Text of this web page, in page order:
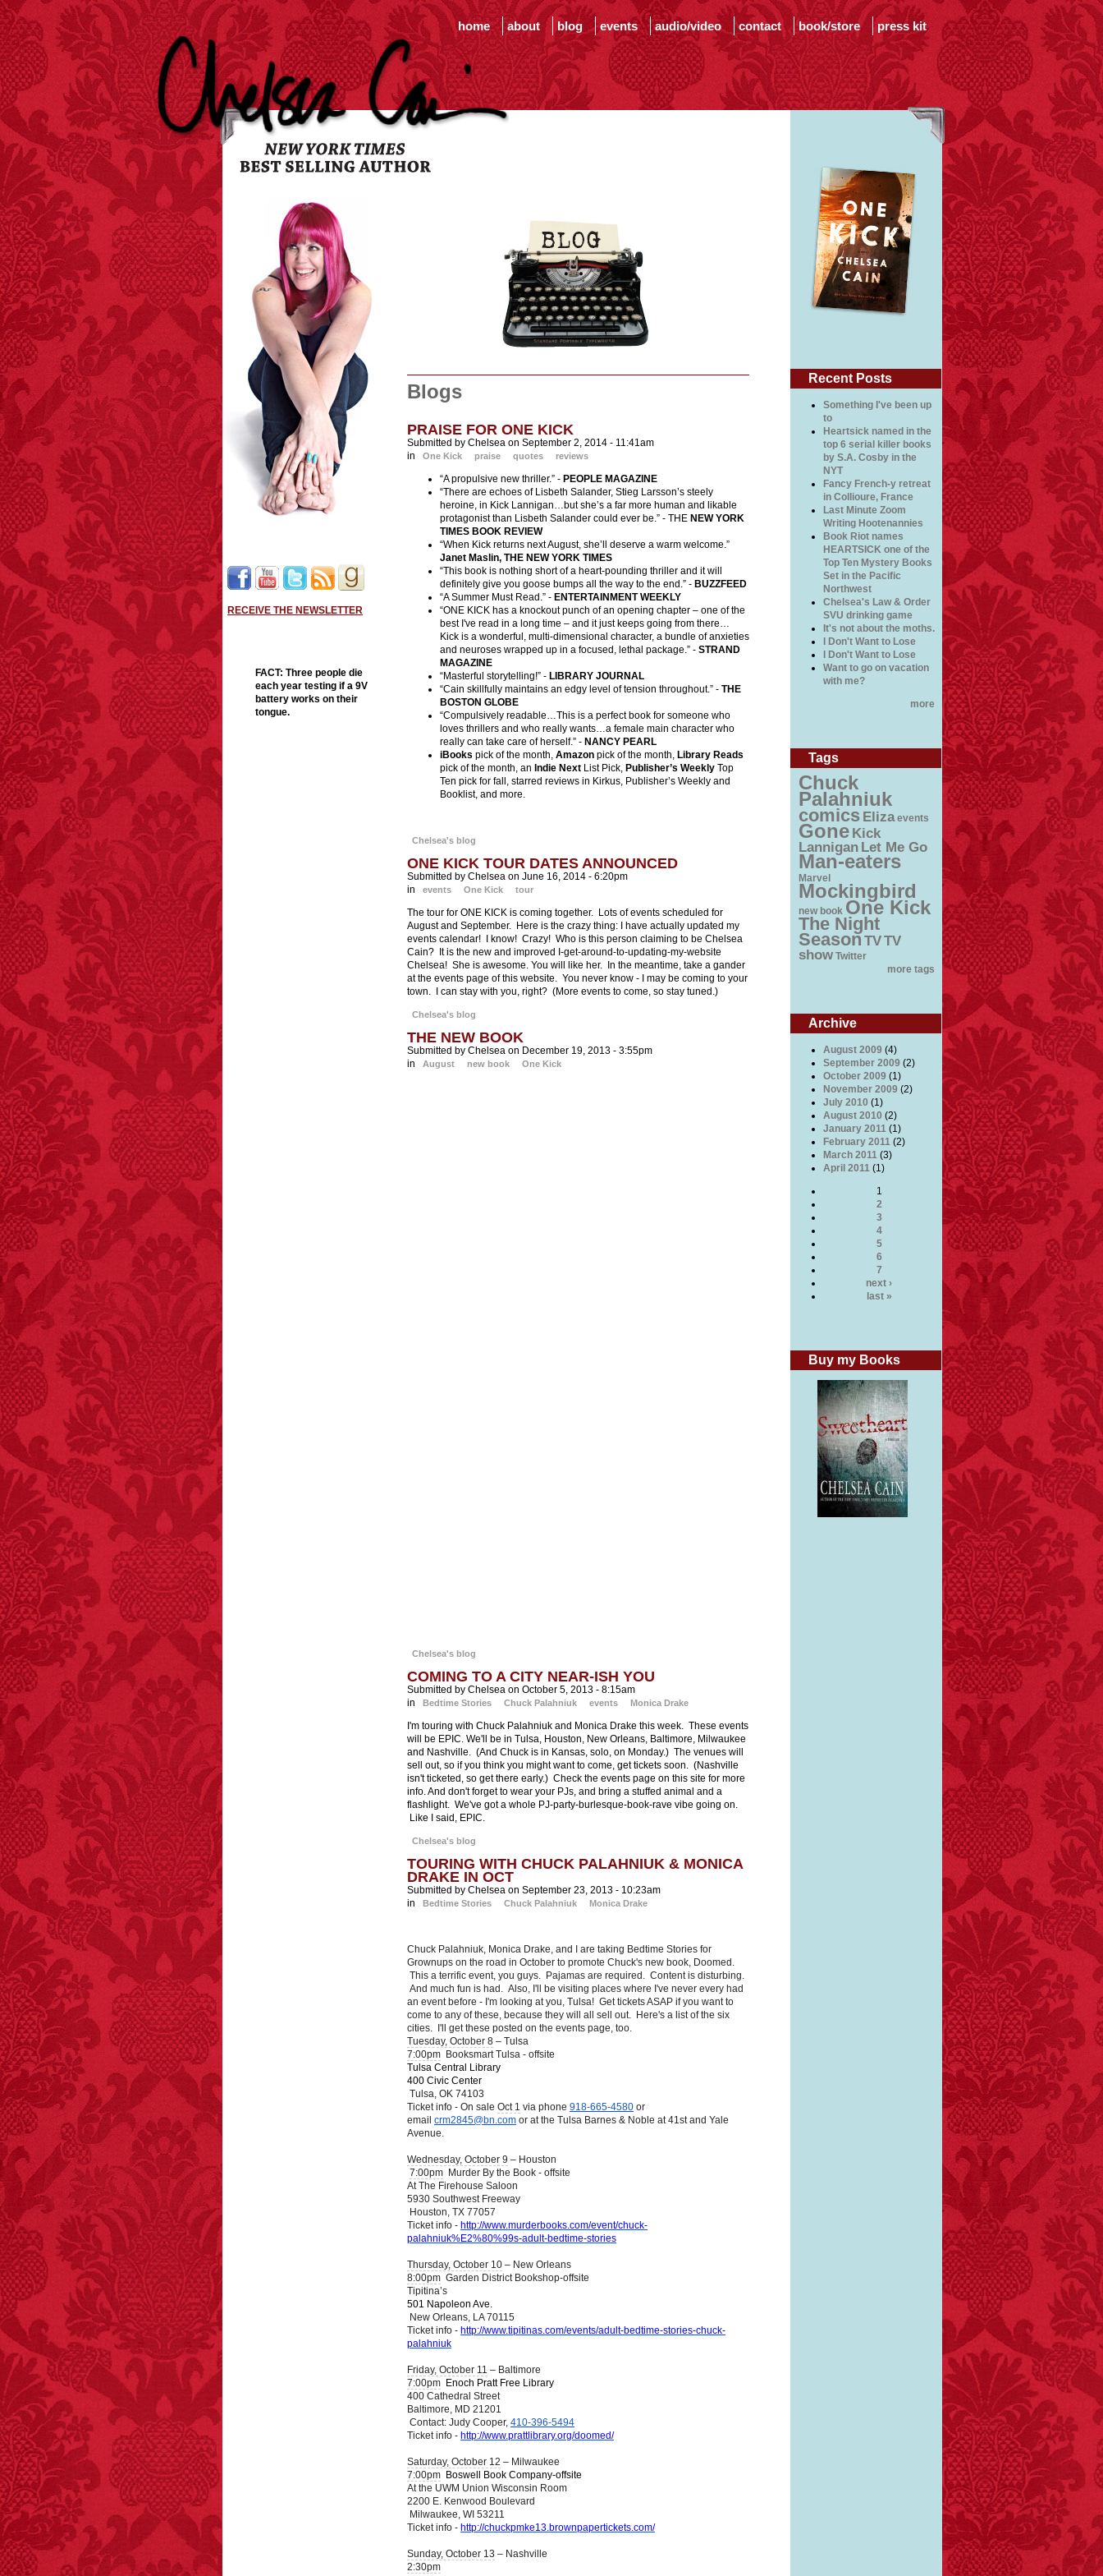
home about blog events audio/video contact book/store press kit
RECEIVE THE NEWSLETTER
FACT: Three people die
each year testing if a 9V
battery works on their
tongue.
Blogs
PRAISE FOR ONE KICK
Submitted by Chelsea on September 2, 2014 - 11:41am
in
One Kick praise quotes reviews
“A propulsive new thriller.” - PEOPLE MAGAZINE
“There are echoes of Lisbeth Salander, Stieg Larsson’s steely
heroine, in Kick Lannigan…but she’s a far more human and likable
protagonist than Lisbeth Salander could ever be.” - THE N EW YORK
TIMES BOOK REVIEW
“When Kick returns next August, she’ll deserve a warm welcome.”
Janet Maslin, THE NEW YORK TIMES
“This book is nothing short of a heart-pounding thriller and it will
definitely give you goose bumps all the way to the end.” - BUZZFEED
“A Summer Must Read.” - ENTERTAINMENT WEEKLY
“ONE KICK has a knockout punch of an opening chapter – one of the
best I've read in a long time – and it just keeps going from there…
Kick is a wonderful, multi-dimensional character, a bundle of anxieties
and neuroses wrapped up in a focused, lethal package.” - STRAND
MAGAZINE
“Masterful storytelling!” - LIBRARY JOURNAL
“Cain skillfully maintains an edgy level of tension throughout.” - THE
BOSTON GLOBE
“Compulsively readable…This is a perfect book for someone who
loves thrillers and who really wants…a female main character who
really can take care of herself.” - NANCY PEARL
iBooks pick of the month, Amazon pick of the month, Library Reads
pick of the month, an Indie Next List Pick, Publisher’s Weekly Top
Ten pick for fall, starred reviews in Kirkus, Publisher’s Weekly and
Booklist, and more.
Chelsea's blog
ONE KICK TOUR DATES ANNOUNCED
Submitted by Chelsea on June 16, 2014 - 6:20pm
in
events One Kick tour
The tour for ONE KICK is coming together. Lots of events scheduled for
August and September. Here is the crazy thing: I have actually updated my
events calendar! I know! Crazy! Who is this person claiming to be Chelsea
Cain? It is the new and improved I-get-around-to-updating-my-website
Chelsea! She is awesome. You will like her. In the meantime, take a gander
at the events page of this website. You never know - I may be coming to your
town. I can stay with you, right? (More events to come, so stay tuned.)
Chelsea's blog
THE NEW BOOK
Submitted by Chelsea on December 19, 2013 - 3:55pm
in
August new book One Kick
Chelsea's blog
COMING TO A CITY NEAR-ISH YOU
Submitted by Chelsea on October 5, 2013 - 8:15am
in
Bedtime Stories Chuck Palahniuk events Monica Drake
I'm touring with Chuck Palahniuk and Monica Drake this week. These events
will be EPIC. We'll be in Tulsa, Houston, New Orleans, Baltimore, Milwaukee
and Nashville. (And Chuck is in Kansas, solo, on Monday.) The venues will
sell out, so if you think you might want to come, get tickets soon. (Nashville
isn't ticketed, so get there early.) Check the events page on this site for more
info. And don't forget to wear your PJs, and bring a stuffed animal and a
flashlight. We've got a whole PJ-party-burlesque-book-rave vibe going on.
Like I said, EPIC.
Chelsea's blog
TOURING WITH CHUCK PALAHNIUK & MONICA
DRAKE IN OCT
Submitted by Chelsea on September 23, 2013 - 10:23am
in
Bedtime Stories Chuck Palahniuk Monica Drake
Chuck Palahniuk, Monica Drake, and I are taking Bedtime Stories for
Grownups on the road in October to promote Chuck's new book, Doomed.
This a terrific event, you guys. Pajamas are required. Content is disturbing.
And much fun is had. Also, I'll be visiting places where I've never every had
an event before - I'm looking at you, Tulsa! Get tickets ASAP if you want to
come to any of these, because they will all sell out. Here's a list of the six
cities. I'll get these posted on the events page, too.
Tuesday, October 8 – Tulsa
7:00pm Booksmart Tulsa - offsite
Tulsa Central Library
400 Civic Center
Tulsa, OK 74103
Ticket info - On sale Oct 1 via phone 918-665-4580 or
email crm2845@bn.com or at the Tulsa Barnes & Noble at 41st and Yale
Avenue.
Wednesday, October 9 – Houston
7:00pm Murder By the Book - offsite
At The Firehouse Saloon
5930 Southwest Freeway
Houston, TX 77057
Ticket info - http://www.murderbooks.com/event/chuck-
palahniuk%E2%80%99s-adult-bedtime-stories
Thursday, October 10 – New Orleans
8:00pm Garden District Bookshop-offsite
Tipitina’s
501 Napoleon Ave.
New Orleans, LA 70115
Ticket info - http://www.tipitinas.com/events/adult-bedtime-stories-chuck-
palahniuk
Friday, October 11 – Baltimore
7:00pm Enoch Pratt Free Library
400 Cathedral Street
Baltimore, MD 21201
Contact: Judy Cooper, 410-396-5494
Ticket info - http://www.prattlibrary.org/doomed/
Saturday, October 12 – Milwaukee
7:00pm Boswell Book Company-offsite
At the UWM Union Wisconsin Room
2200 E. Kenwood Boulevard
Milwaukee, WI 53211
Ticket info - http://chuckpmke13.brownpapertickets.com/
Sunday, October 13 – Nashville
2:30pm
Recent Posts
Something I've been up
to
Heartsick named in the
top 6 serial killer books
by S.A. Cosby in the
NYT
Fancy French-y retreat
in Collioure, France
Last Minute Zoom
Writing Hootenannies
Book Riot names
HEARTSICK one of the
Top Ten Mystery Books
Set in the Pacific
Northwest
Chelsea's Law & Order
SVU drinking game
It's not about the moths.
I Don't Want to Lose
I Don't Want to Lose
Want to go on vacation
with me?
more
Tags
Chuck
Palahniuk
comics Eliza events
Gone Kick
Lannigan Let Me Go
Man-eaters
Marvel
Mockingbird
new book One Kick
The Night
SeasonTVTV
show Twitter
more tags
Archive
August 2009 (4)
September 2009 (2)
October 2009 (1)
November 2009 (2)
July 2010 (1)
August 2010 (2)
January 2011 (1)
February 2011 (2)
March 2011 (3)
April 2011 (1)
1
2
3
4
5
6
7
next ›
last »
Buy my Books